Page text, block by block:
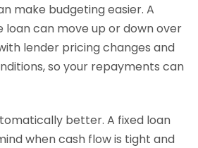
make budgeting easier. A
can move up or down over
lender pricing changes and
so your repayments can
better. A fixed loan
when cash flow is tight and